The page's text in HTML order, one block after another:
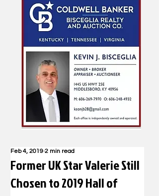
Former UK Star Valerie Still
Chosen to 2019 Hall of
Feb 4, 2019 2 min read